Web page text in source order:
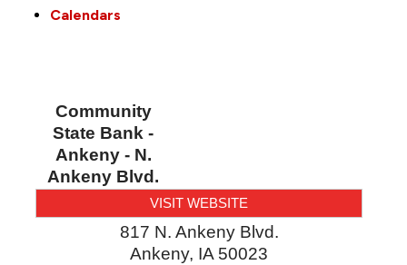
Calendars
Community
State Bank -
Ankeny - N.
Ankeny Blvd.
VISIT WEBSITE
817 N. Ankeny Blvd.
Ankeny, IA 50023